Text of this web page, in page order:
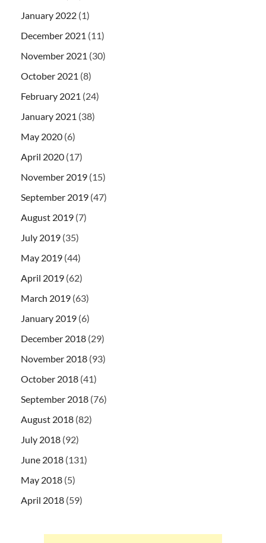
January 2022 (1)
December 2021 (11)
November 2021 (30)
October 2021 (8)
February 2021 (24)
January 2021 (38)
May 2020 (6)
April 2020 (17)
November 2019 (15)
September 2019 (47)
August 2019 (7)
July 2019 (35)
May 2019 (44)
April 2019 (62)
March 2019 (63)
January 2019 (6)
December 2018 (29)
November 2018 (93)
October 2018 (41)
September 2018 (76)
August 2018 (82)
July 2018 (92)
June 2018 (131)
May 2018 (5)
April 2018 (59)